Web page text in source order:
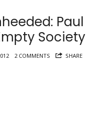
Paul
Society
2 COMMENTS SHARE